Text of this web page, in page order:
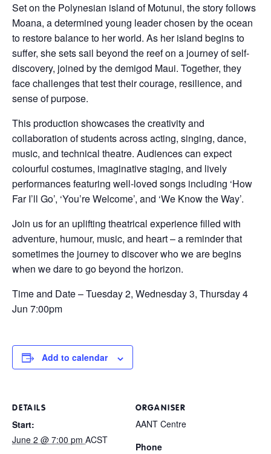
Set on the Polynesian island of Motunui, the story follows
Moana, a determined young leader chosen by the ocean
to restore balance to her world. As her island begins to
suffer, she sets sail beyond the reef on a journey of self-
discovery, joined by the demigod Maui. Together, they
face challenges that test their courage, resilience, and
sense of purpose.
This production showcases the creativity and
collaboration of students across acting, singing, dance,
music, and technical theatre. Audiences can expect
colourful costumes, imaginative staging, and lively
performances featuring well-loved songs including ‘How
Far I’ll Go’, ‘You’re Welcome’, and ‘We Know the Way’.
Join us for an uplifting theatrical experience filled with
adventure, humour, music, and heart – a reminder that
sometimes the journey to discover who we are begins
when we dare to go beyond the horizon.
Time and Date – Tuesday 2, Wednesday 3, Thursday 4
Jun 7:00pm
Add to calendar
DETAILS
Start:
June 2 @ 7:00 pm ACST
ORGANISER
AANT Centre
Phone